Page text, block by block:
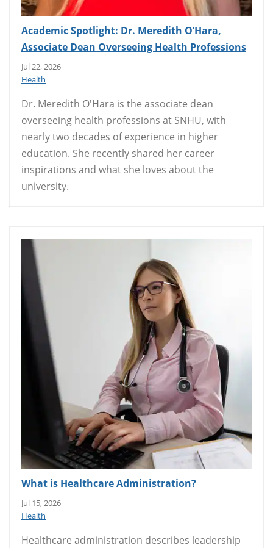
Academic Spotlight: Dr. Meredith O’Hara,
Associate Dean Overseeing Health Professions
Jul 22, 2026
Health
Dr. Meredith O'Hara is the associate dean
overseeing health professions at SNHU, with
nearly two decades of experience in higher
education. She recently shared her career
inspirations and what she loves about the
university.
What is Healthcare Administration?
Jul 15, 2026
Health
Healthcare administration describes leadership